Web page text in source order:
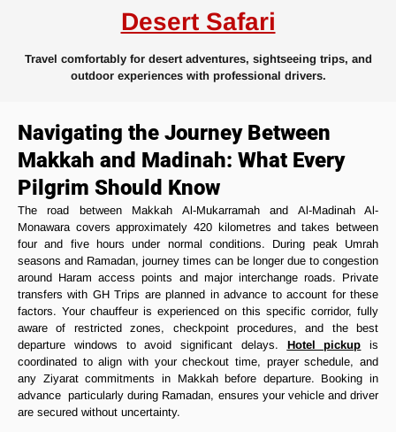
Desert Safari
Travel comfortably for desert adventures, sightseeing trips, and
outdoor experiences with professional drivers.
Navigating the Journey Between
Makkah and Madinah: What Every
Pilgrim Should Know
The road between Makkah Al-Mukarramah and Al-Madinah Al-
Monawara covers approximately 420 kilometres and takes between
four and five hours under normal conditions. During peak Umrah
seasons and Ramadan, journey times can be longer due to congestion
around Haram access points and major interchange roads. Private
transfers with GH Trips are planned in advance to account for these
factors. Your chauffeur is experienced on this specific corridor, fully
aware of restricted zones, checkpoint procedures, and the best
departure windows to avoid significant delays. Hotel pickup is
coordinated to align with your checkout time, prayer schedule, and
any Ziyarat commitments in Makkah before departure. Booking in
advance particularly during Ramadan, ensures your vehicle and driver
are secured without uncertainty.